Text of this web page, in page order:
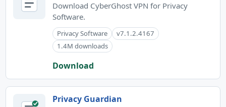
Download CyberGhost VPN for Privacy
Software.
Privacy Software
v7.1.2.4167
1.4M downloads
Download
Privacy Guardian